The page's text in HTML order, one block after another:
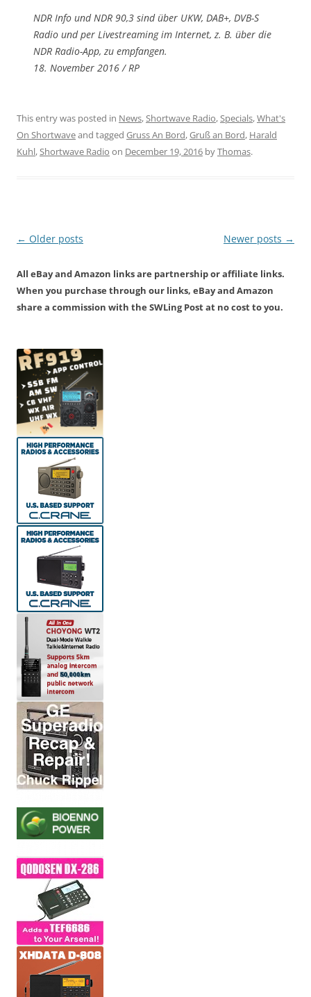
NDR Info und NDR 90,3 sind über UKW, DAB+, DVB-S
Radio und per Livestreaming im Internet, z. B. über die
NDR Radio-App, zu empfangen.
18. November 2016 / RP
This entry was posted in News,Shortwave Radio,Specials,What's
On Shortwaveand tagged Gruss An Bord,Gruß an Bord, Harald
Kuhl,Shortwave Radio on December 19, 2016 byThomas.
Post
← Older posts Newer posts →
All eBay and Amazon links are partnership or affiliate links.
When you purchase through our links, eBay and Amazon
share a commission with the SWLing Post at no cost to you.